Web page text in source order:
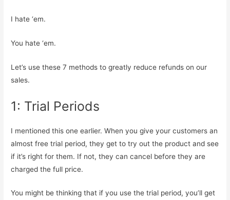
I hate ‘em.
You hate ‘em.
Let’s use these 7 methods to greatly reduce refunds on our
sales.
1: Trial Periods
I mentioned this one earlier. When you give your customers an
almost free trial period, they get to try out the product and see
if it’s right for them. If not, they can cancel before they are
charged the full price.
You might be thinking that if you use the trial period, you’ll get